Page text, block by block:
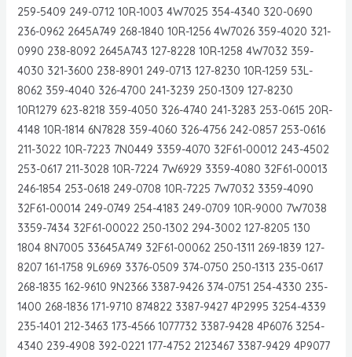
259-5409 249-0712 10R-1003 4W7025 354-4340 320-0690
236-0962 2645A749 268-1840 10R-1256 4W7026 359-4020 321-
0990 238-8092 2645A743 127-8228 10R-1258 4W7032 359-
4030 321-3600 238-8901 249-0713 127-8230 10R-1259 53L-
8062 359-4040 326-4700 241-3239 250-1309 127-8230
10R1279 623-8218 359-4050 326-4740 241-3283 253-0615 20R-
4148 10R-1814 6N7828 359-4060 326-4756 242-0857 253-0616
211-3022 10R-7223 7N0449 3359-4070 32F61-00012 243-4502
253-0617 211-3028 10R-7224 7W6929 3359-4080 32F61-00013
246-1854 253-0618 249-0708 10R-7225 7W7032 3359-4090
32F61-00014 249-0749 254-4183 249-0709 10R-9000 7W7038
3359-7434 32F61-00022 250-1302 294-3002 127-8205 130
1804 8N7005 33645A749 32F61-00062 250-1311 269-1839 127-
8207 161-1758 9L6969 3376-0509 374-0750 250-1313 235-0617
268-1835 162-9610 9N2366 3387-9426 374-0751 254-4330 235-
1400 268-1836 171-9710 874822 3387-9427 4P2995 3254-4339
235-1401 212-3463 173-4566 1077732 3387-9428 4P6076 3254-
4340 239-4908 392-0221 177-4752 2123467 3387-9429 4P9077